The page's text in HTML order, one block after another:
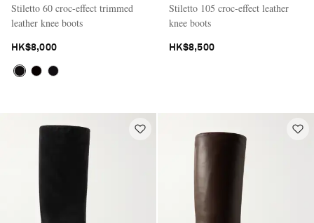
Stiletto 60 croc-effect trimmed
leather knee boots
HK$8,000
Stiletto 105 croc-effect leather
knee boots
HK$8,500